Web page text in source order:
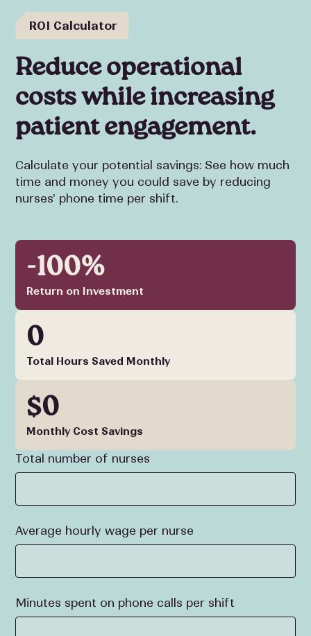
ROI Calculator
Reduce operational
costs while increasing
patient engagement.
Calculate your potential savings: See how much
time and money you could save by reducing
nurses' phone time per shift.
-100%
Return on Investment
0
Total Hours Saved Monthly
$0
Monthly Cost Savings
Total number of nurses
Average hourly wage per nurse
Minutes spent on phone calls per shift